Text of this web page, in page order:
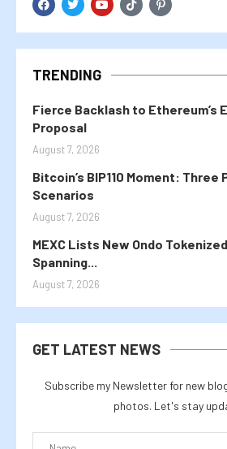
TRENDING
Fierce Backlash to Ethereum’s
Proposal
August 7, 2026
Bitcoin’s BIP110 Moment: Three
Scenarios
August 7, 2026
MEXC Lists New Ondo
Spanning...
August 7, 2026
GET LATEST NEWS
Subscribe my Newsletter for new
photos. Let's stay